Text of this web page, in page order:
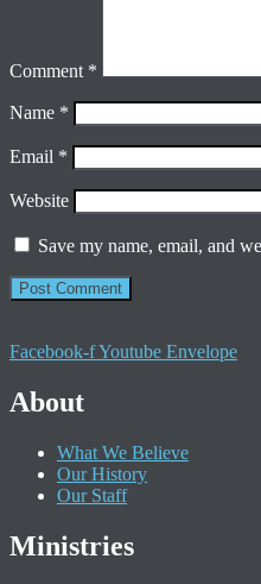
Comment *
Name *
Email *
Website
Save my name, email, and
Facebook-fYoutube Envelope
About
What We Believe
Our History
Our Staff
Ministries